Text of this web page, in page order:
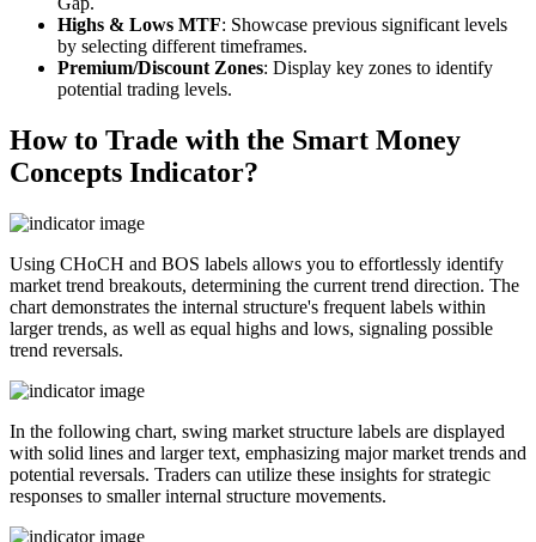
Highs & Lows MTF: Showcase previous significant levels
by selecting different timeframes.
Premium/Discount Zones: Display key zones to identify
potential trading levels.
How to Trade with the Smart Money
Concepts Indicator?
Using CHoCH and BOS labels allows you to effortlessly identify
market trend breakouts, determining the current trend direction. The
chart demonstrates the internal structure's frequent labels within
larger trends, as well as equal highs and lows, signaling possible
trend reversals.
In the following chart, swing market structure labels are displayed
with solid lines and larger text, emphasizing major market trends and
potential reversals. Traders can utilize these insights for strategic
responses to smaller internal structure movements.